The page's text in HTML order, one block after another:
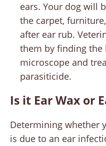
ears. Your dog will
the carpet,
after ear rub.
them by finding
microscope and
parasiticide.
Is it Ear Wax or
Determining whether
is due to an ear